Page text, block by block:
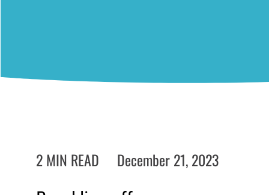
2 MIN READ December 21, 2023